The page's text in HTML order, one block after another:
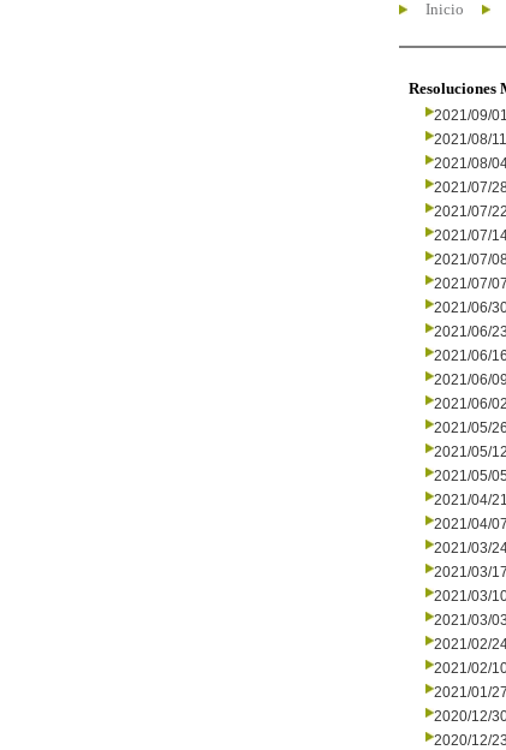
Inicio
Resoluciones
2021/09/01
2021/08/11
2021/08/
2021/07/
2021/07/22
2021/07/
2021/07/
2021/07/07
2021/06/
2021/06/23
2021/06/16
2021/06/09
2021/06/02
2021/05/26
2021/05/12
2021/05/05
2021/04/21
2021/04/07
2021/03/
2021/03/17
2021/03/
2021/03/03
2021/02/
2021/02/
2021/01/27
2020/12/
2020/12/23